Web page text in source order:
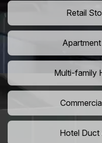
Retail
Multi-family
Hotel Duct